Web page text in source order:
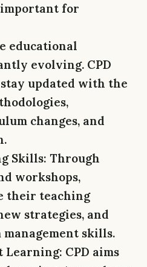
important for
educational
evolving. CPD
updated with the
changes, and
Skills: Through
workshops,
their teaching
strategies, and
skills.
Learning: CPD aims